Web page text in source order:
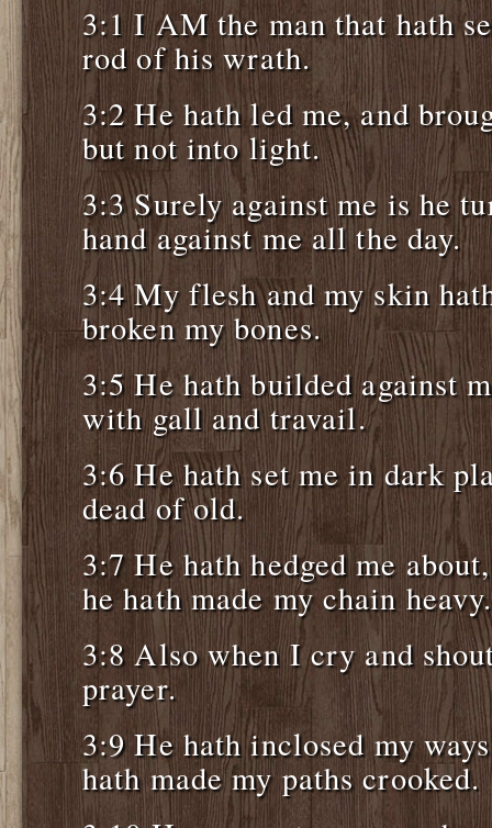
3:1 I AM the man that hath
rod of his wrath.
3:2 He hath led me, and
but not into light.
3:3 Surely against me is he
hand against me all the day.
3:4 My flesh and my skin
broken my bones.
3:5 He hath builded against
with gall and travail.
3:6 He hath set me in dark
dead of old.
3:7 He hath hedged me
he hath made my chain heavy.
3:8 Also when I cry and
prayer.
3:9 He hath inclosed my
hath made my paths crooked.